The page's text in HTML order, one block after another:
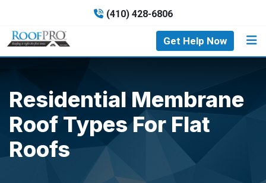
(410) 428-6806
Get Help Now
Residential Membrane
Roof Types For Flat
Roofs